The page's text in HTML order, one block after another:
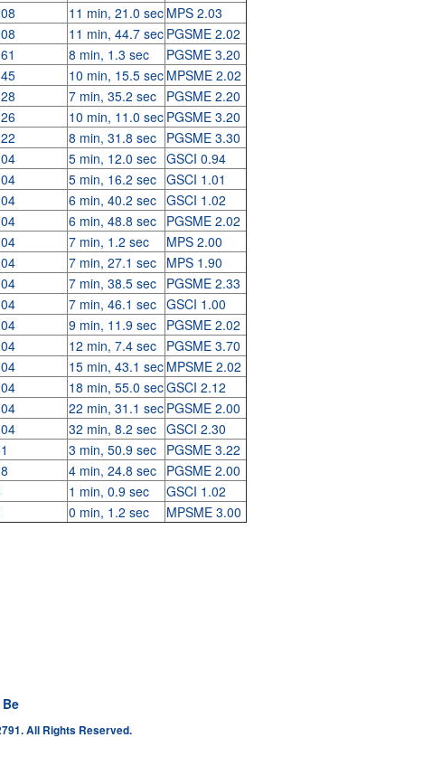
11 min, 21.0 sec MPS 2.03
11 min, 44.7 sec PGSME 2.02
8 min, 1.3 sec
PGSME 3.20
10 min, 15.5 sec MPSME 2.02
7 min, 35.2 sec PGSME 2.20
10 min, 11.0 sec PGSME 3.20
8 min, 31.8 sec PGSME 3.30
5 min, 12.0 sec GSCI 0.94
5 min, 16.2 sec GSCI 1.01
6 min, 40.2 sec GSCI 1.02
6 min, 48.8 sec PGSME 2.02
7 min, 1.2 sec
MPS 2.00
7 min, 27.1 sec MPS 1.90
7 min, 38.5 sec PGSME 2.33
7 min, 46.1 sec GSCI 1.00
9 min, 11.9 sec PGSME 2.02
12 min, 7.4 sec PGSME 3.70
15 min, 43.1 sec MPSME 2.02
18 min, 55.0 secGSCI 2.12
22 min, 31.1 sec PGSME 2.00
32 min, 8.2 sec GSCI 2.30
3 min, 50.9 sec PGSME 3.22
4 min, 24.8 sec PGSME 2.00
1 min, 0.9 sec
GSCI 1.02
0 min, 1.2 sec MPSME 3.00
All Rights Reserved.